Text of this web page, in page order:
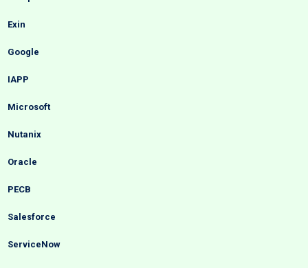
Exin
Google
IAPP
Microsoft
Nutanix
Oracle
PECB
Salesforce
ServiceNow